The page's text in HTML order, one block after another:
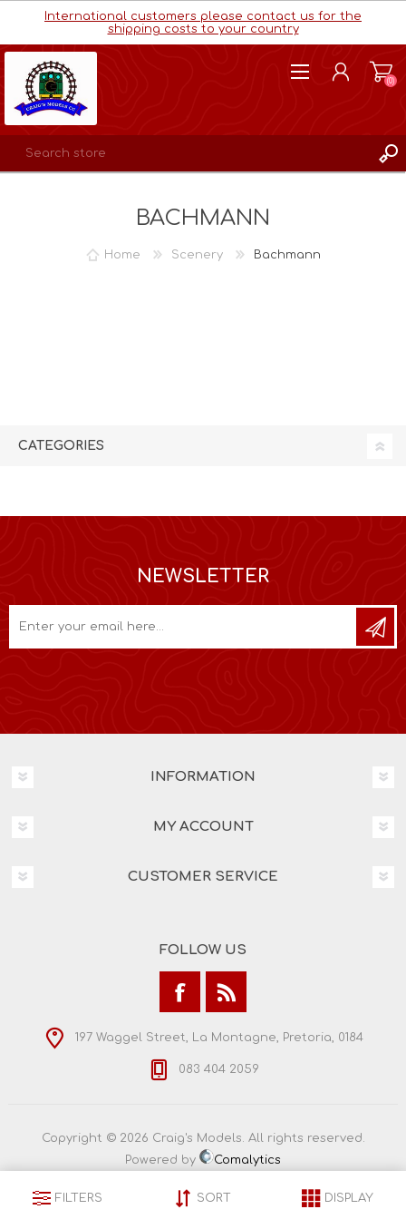
International customers please contact us for the
shipping costs to your country
(0)
BACHMANN
Home Scenery Bachmann
CATEGORIES
NEWSLETTER
INFORMATION
MY ACCOUNT
CUSTOMER SERVICE
FOLLOW US
197 Waggel Street, La Montagne, Pretoria, 0184
083 404 2059
Copyright © 2026 Craig's Models. All rights reserved.
Powered by
Comalytics
FILTERS SORT DISPLAY